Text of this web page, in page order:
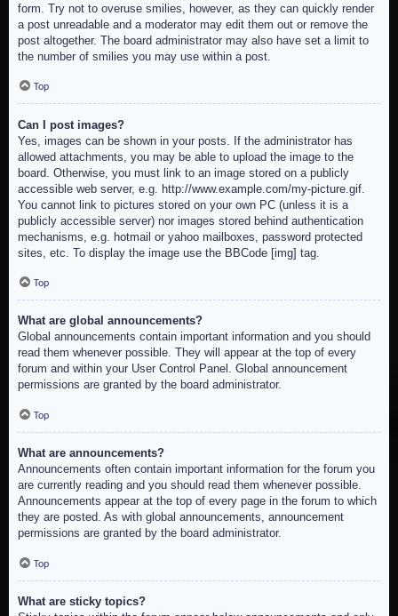
form. Try not to overuse smilies, however, as they can quickly render
a post unreadable and a moderator may edit them out or remove the
post altogether. The board administrator may also have set a limit to
the number of smilies you may use within a post.
Top
Can I post images?
Yes, images can be shown in your posts. If the administrator has
allowed attachments, you may be able to upload the image to the
board. Otherwise, you must link to an image stored on a publicly
accessible web server, e.g. http://www.example.com/my-picture.gif.
You cannot link to pictures stored on your own PC (unless it is a
publicly accessible server) nor images stored behind authentication
mechanisms, e.g. hotmail or yahoo mailboxes, password protected
sites, etc. To display the image use the BBCode [img] tag.
Top
What are global announcements?
Global announcements contain important information and you should
read them whenever possible. They will appear at the top of every
forum and within your User Control Panel. Global announcement
permissions are granted by the board administrator.
Top
What are announcements?
Announcements often contain important information for the forum you
are currently reading and you should read them whenever possible.
Announcements appear at the top of every page in the forum to which
they are posted. As with global announcements, announcement
permissions are granted by the board administrator.
Top
What are sticky topics?